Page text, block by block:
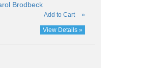
Brodbeck
Add to Cart »
View Details »